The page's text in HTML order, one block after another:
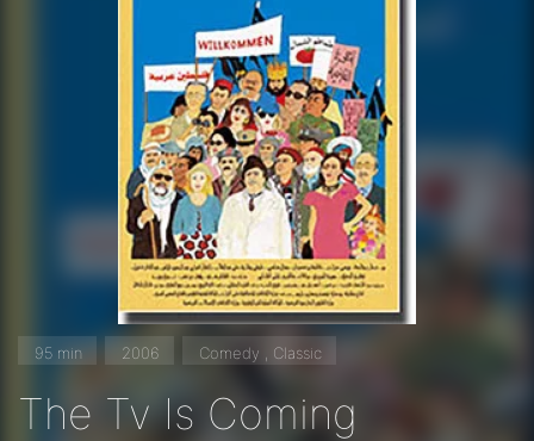
95 min 2006 Comedy , Classic
The Tv Is Coming